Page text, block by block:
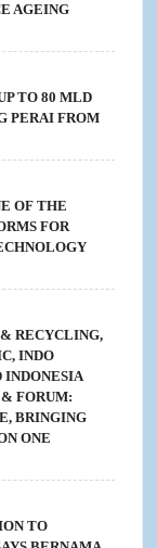
AGEING
TO 80 MLD
PERAI FROM
OF THE
FOR
RECYCLING,
INDO
INDONESIA
FORUM:
BRINGING
ONE
TO